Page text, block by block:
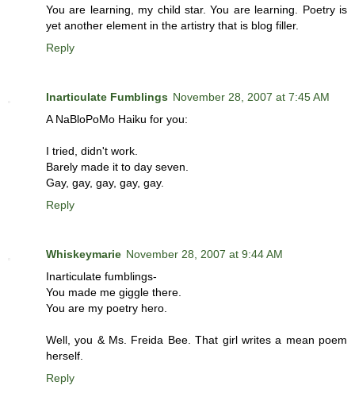
You are learning, my child star. You are learning. Poetry is
yet another element in the artistry that is blog filler.
Reply
Inarticulate Fumblings November 28, 2007 at 7:45 AM
A NaBloPoMo Haiku for you:
I tried, didn't work.
Barely made it to day seven.
Gay, gay, gay, gay, gay.
Reply
Whiskeymarie November 28, 2007 at 9:44 AM
Inarticulate fumblings-
You made me giggle there.
You are my poetry hero.
Well, you & Ms. Freida Bee. That girl writes a mean poem
herself.
Reply